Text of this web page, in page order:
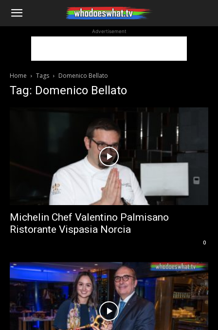
WhoDoesWhat
Advertisement
Home Tags Domenico Bellato
Tag: Domenico Bellato
Michelin Chef Valentino Palmisano
Ristorante Vispasia Norcia
0